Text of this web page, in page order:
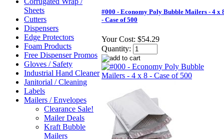
Sheets
Cutters
Dispensers
Edge Protectors
Foam Products
Free Dispenser Promos
Gloves / Safety
Industrial Hand Cleaner
Janitorial / Cleaning
Labels
Mailers / Envelopes
Clearance Sale!
Mailer Deals
Kraft Bubble
Mailers
#000 - Economy Poly Bubble Mailers - 4 x
- Case of 500
Your Cost: $54.29
Quantity: